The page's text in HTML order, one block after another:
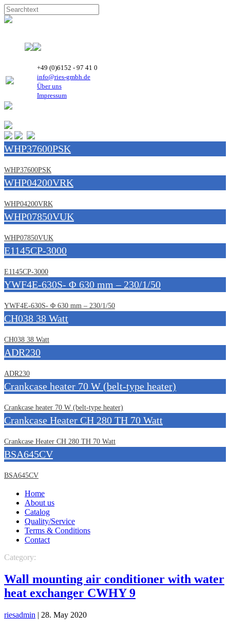
+49 (0)6152 - 97 41 0
info@ries-gmbh.de
Über uns
Impressum
WHP37600PSK
WHP37600PSK
WHP04200VRK
WHP04200VRK
WHP07850VUK
WHP07850VUK
E1145CP-3000
E1145CP-3000
YWF4E-630S- Φ 630 mm – 230/1/50
YWF4E-630S- Φ 630 mm – 230/1/50
CH038 38 Watt
CH038 38 Watt
ADR230
ADR230
Crankcase heater 70 W (belt-type heater)
Crankcase heater 70 W (belt-type heater)
Crankcase Heater CH 280 TH 70 Watt
Crankcase Heater CH 280 TH 70 Watt
BSA645CV
BSA645CV
Home
About us
Catalog
Quality/Service
Terms & Conditions
Contact
Category:
Wall mounting air conditioner with water
heat exchanger CWHY 9
riesadmin | 28. May 2020